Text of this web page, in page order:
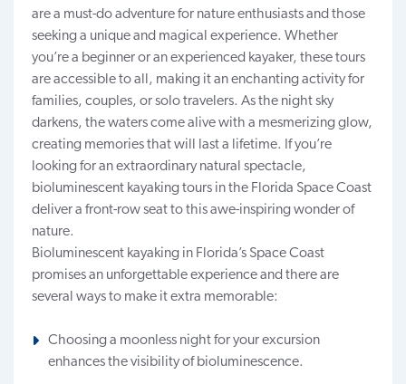
are a must-do adventure for nature enthusiasts and those
seeking a unique and magical experience. Whether
you’re a beginner or an experienced kayaker, these tours
areaccessible to all , making it an enchanting activity for
families, couples, or solo travelers. As the night sky
darkens, the waters come alive with a mesmerizing glow,
creating memories that will last a lifetime. If you’re
looking for an extraordinary natural spectacle,
bioluminescent kayaking tours inthe Florida Space Coast
deliver a front-row seat to this awe-inspiring wonder of
nature.
Bioluminescent kayaking in Florida’s Space Coast
promises an unforgettable experience and there are
several ways to make it extra memorable:
Choosing a moonless night for your excursion
enhances the visibility of bioluminescence.